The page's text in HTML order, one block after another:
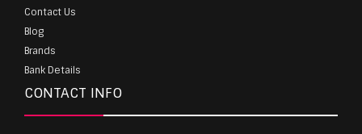
Contact Us
Blog
Brands
Bank Details
CONTACT INFO